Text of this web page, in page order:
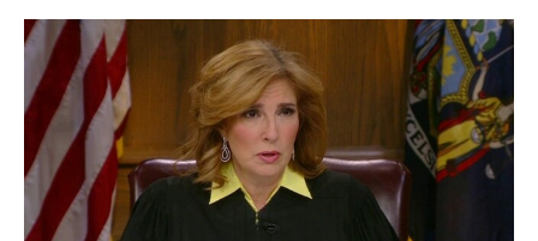
The People's Court
Airing | 8/14, 6:21a
S19 E124 | The People's Court
0h 47m|TVPG|Reality, Law|Confess by Nosey|2016
"Abandoned by Her Father."